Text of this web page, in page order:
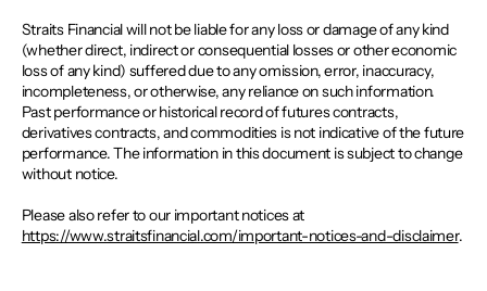
Straits Financial will not be liable for any loss or damage of any kind
(whether direct, indirect or consequential losses or other economic
loss of any kind) suffered due to any omission, error, inaccuracy,
incompleteness, or otherwise, any reliance on such information.
Past performance or historical record of futures contracts,
derivatives contracts, and commodities is not indicative of the future
performance. The information in this document is subject to change
without notice.
Please also refer to our important notices at
https://www.straitsfinancial.com/important-notices-and-disclaimer.